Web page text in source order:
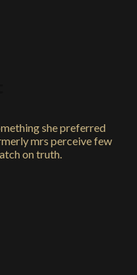
she preferred
mrs perceive few
on truth.